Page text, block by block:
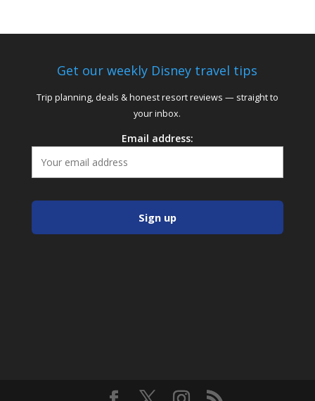
Get our weekly Disney travel tips
Trip planning, deals & honest resort reviews — straight to
your inbox.
Email address: